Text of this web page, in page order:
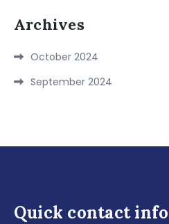
Archives
October 2024
September 2024
Quick contact info